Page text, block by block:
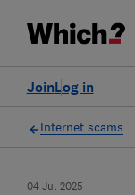
Log in
Join
Internet scams
04 Jul 2025